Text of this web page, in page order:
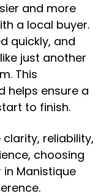
and more
a local buyer.
quickly, and
just another
This
helps ensure a
to finish.
reliability,
choosing
Manistique